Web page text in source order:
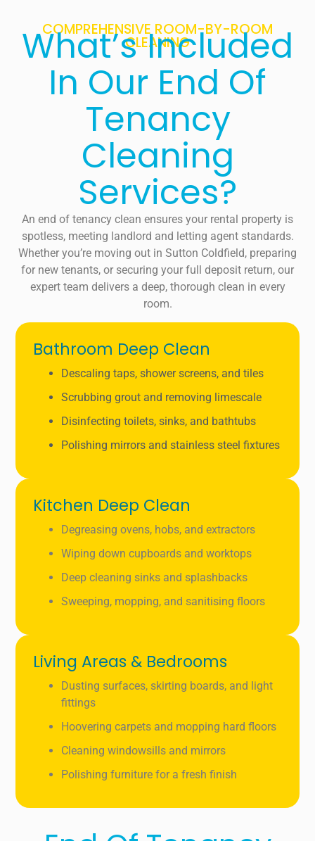
COMPREHENSIVE ROOM-BY-ROOM
CLEANING
What’s Included
In Our End Of
Tenancy
Cleaning
Services?
An end of tenancy clean ensures your rental property is
spotless, meeting landlord and letting agent standards.
Whether you’re moving out in Sutton Coldfield, preparing
for new tenants, or securing your full deposit return, our
expert team delivers a deep, thorough clean in every
room.
Bathroom Deep Clean
Descaling taps, shower screens, and tiles
Scrubbing grout and removing limescale
Disinfecting toilets, sinks, and bathtubs
Polishing mirrors and stainless steel fixtures
Kitchen Deep Clean
Degreasing ovens, hobs, and extractors
Wiping down cupboards and worktops
Deep cleaning sinks and splashbacks
Sweeping, mopping, and sanitising floors
Living Areas & Bedrooms
Dusting surfaces, skirting boards, and light
fittings
Hoovering carpets and mopping hard floors
Cleaning windowsills and mirrors
Polishing furniture for a fresh finish